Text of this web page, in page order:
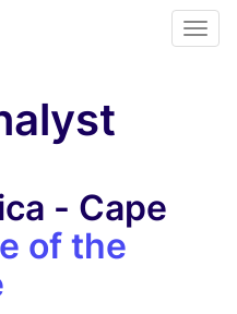
- Cape
of the